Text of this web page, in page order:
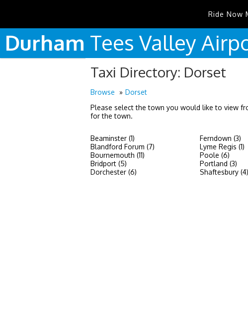
Ride Now
Durham Tees Valley
Taxi Directory: Dorset
Browse
Dorset
Please select the town you would like to view
for the town.
Beaminster (1)
Blandford Forum (7)
Bournemouth (11)
Bridport (5)
Dorchester (6)
Ferndown (3)
Lyme Regis (1)
Poole (6)
Portland (3)
Shaftesbury (4)